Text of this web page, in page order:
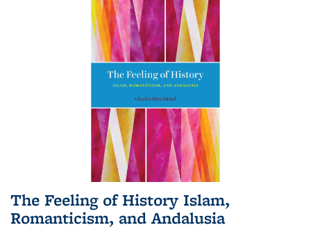
The Feeling of History Islam,
Romanticism, and Andalusia